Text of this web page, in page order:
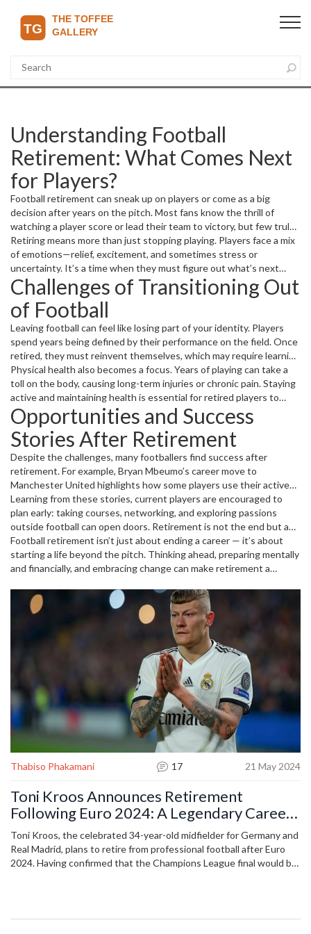
Understanding Football
Retirement: What Comes Next
for Players?
Football retirement can sneak up on players or come as a big
decision after years on the pitch. Most fans know the thrill of
watching a player score or lead their team to victory, but few truly
consider what happens when the final whistle blows on their
career. Unlike a regular job, retiring from football means leaving
behind a lifestyle filled with constant training, travel, and public
attention.
Retiring means more than just stopping playing. Players face a mix
of emotions—relief, excitement, and sometimes stress or
uncertainty. It’s a time when they must figure out what’s next
both professionally and personally. Many jump into coaching,
punditry, or football management. Others explore business
ventures, charity work, or completely new careers. The transition
isn’t always easy, especially if retirement comes because of injuries
or if a player isn’t prepared financially.
Challenges of Transitioning Out
of Football
Leaving football can feel like losing part of your identity. Players
spend years being defined by their performance on the field. Once
retired, they must reinvent themselves, which may require learning
new skills or education. Another common challenge is managing
finances; some retire young without enough savings or
investments, making their future uncertain.
Physical health also becomes a focus. Years of playing can take a
toll on the body, causing long-term injuries or chronic pain. Staying
active and maintaining health is essential for retired players to
enjoy life beyond football.
Opportunities and Success
Stories After Retirement
Despite the challenges, many footballers find success after
retirement. For example, Bryan Mbeumo’s career move to
Manchester United highlights how some players use their active
career to springboard into bigger roles or leadership positions
later. Others, like Cristiano Ronaldo reaching milestones and
becoming legends, leverage their reputation to build brands or
inspire the next generation.
Learning from these stories, current players are encouraged to
plan early: taking courses, networking, and exploring passions
outside football can open doors. Retirement is not the end but a
new chapter filled with possibilities, whether staying in the sport
or stepping into the wider world.
Football retirement isn’t just about ending a career — it’s about
starting a life beyond the pitch. Thinking ahead, preparing mentally
and financially, and embracing change can make retirement a
Thabiso Phakamani 17 21 May 2024
Toni Kroos Announces Retirement
Following Euro 2024: A Legendary Career
in Focus
Toni Kroos, the celebrated 34-year-old midfielder for Germany and
Real Madrid, plans to retire from professional football after Euro
2024. Having confirmed that the Champions League final would be